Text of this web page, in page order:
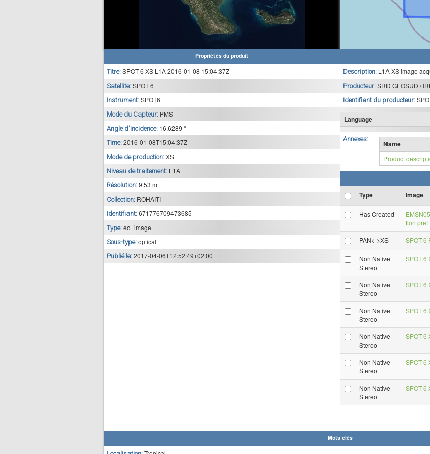
Propriétés du produit
Titre: SPOT 6 XS L1A 2016-01-08 15:04:37Z
Satellite: SPOT 6
Instrument: SPOT6
Mode du Capteur: PMS
Angle d'incidence: 16.6289 °
Time: 2016-01-08T15:04:37Z
Mode de production: XS
Niveau de traitement: L1A
Résolution: 9.53 m
Collection: ROHAITI
Identifiant: 671776709473685
Type: eo_image
Sous-type: optical
Publié le: 2017-04-06T12:52:49+02:00
Description: L1A XS image
Producteur: SRD GEOSUD /
Identifiant du producteur:
Language
Annexes:
Name
Product
Type Image
Has Created
tion
PAN<->XS
SPOT 6
Non Native
Stereo
SPOT 6
Non Native
Stereo
SPOT 6
Non Native
Stereo
SPOT 6
Non Native
Stereo
SPOT 6
Non Native
Stereo
SPOT 6
Non Native
Stereo
SPOT 6
Mots clés